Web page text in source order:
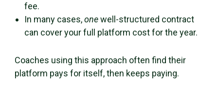
fee.
In many cases,onewell-structured contract
can cover your full platform cost for the year.
Coaches using this approach often find their
platform pays for itself, then keeps paying.